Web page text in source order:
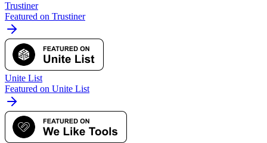
Trustiner
Featured on Trustiner
Unite List
Featured on Unite List